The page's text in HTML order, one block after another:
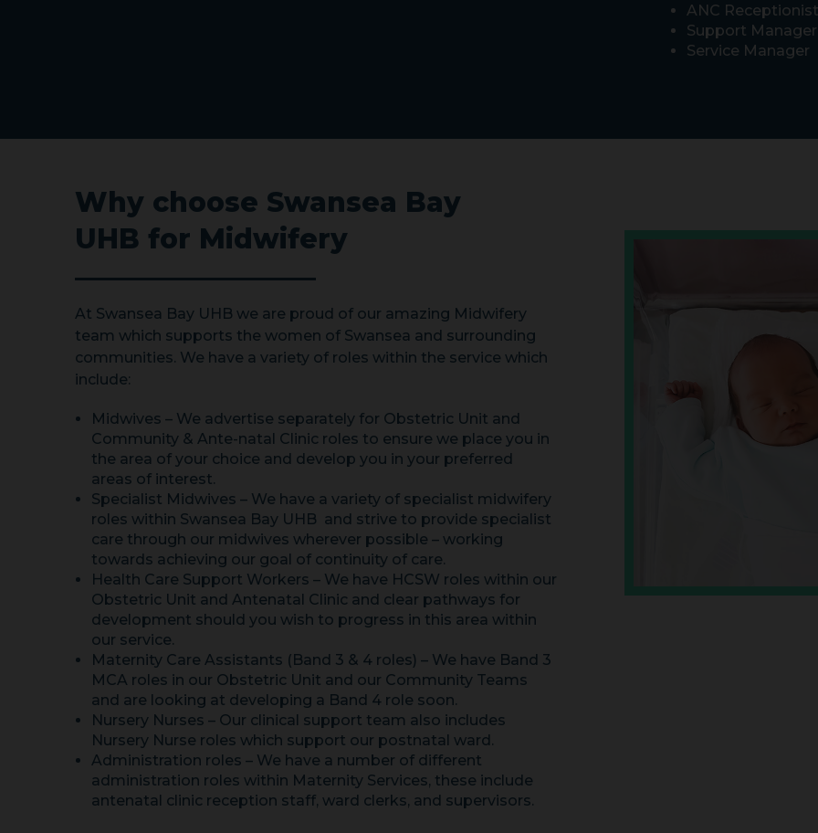
ANC
Support Manager
Service Manager
Why choose Swansea Bay
UHB for Midwifery
At Swansea Bay UHB we are proud of our amazing Midwifery
team which supports the women of Swansea and surrounding
communities. We have a variety of roles within the service which
include:
Midwives – We advertise separately for Obstetric Unit and
Community & Ante-natal Clinic roles to ensure we place you in
the area of your choice and develop you in your preferred
areas of interest.
Specialist Midwives – We have a variety of specialist midwifery
roles within Swansea Bay UHB and strive to provide specialist
care through our midwives wherever possible – working
towards achieving our goal of continuity of care.
Health Care Support Workers – We have HCSW roles within our
Obstetric Unit and Antenatal Clinic and clear pathways for
development should you wish to progress in this area within
our service.
Maternity Care Assistants (Band 3 & 4 roles) – We have Band 3
MCA roles in our Obstetric Unit and our Community Teams
and are looking at developing a Band 4 role soon.
Nursery Nurses – Our clinical support team also includes
Nursery Nurse roles which support our postnatal ward.
Administration roles – We have a number of different
administration roles within Maternity Services, these include
antenatal clinic reception staff, ward clerks, and supervisors.